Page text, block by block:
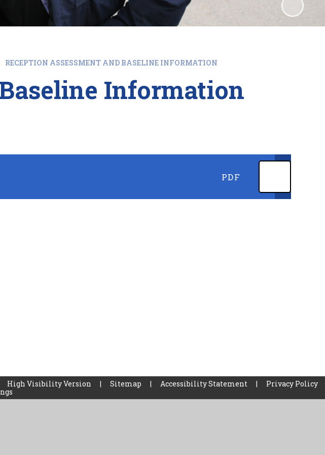
RECEPTION ASSESSMENT AND BASELINE INFORMATION
Information
PDF
High Visibility Version | Sitemap | Accessibility Statement |
Privacy Policy